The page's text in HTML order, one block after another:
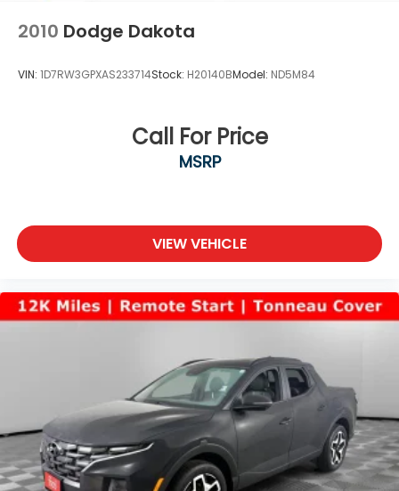
2010 Dodge Dakota
VIN: 1D7RW3GPXAS233714Stock: H20140BModel: ND5M84
Call For Price
MSRP
VIEW VEHICLE